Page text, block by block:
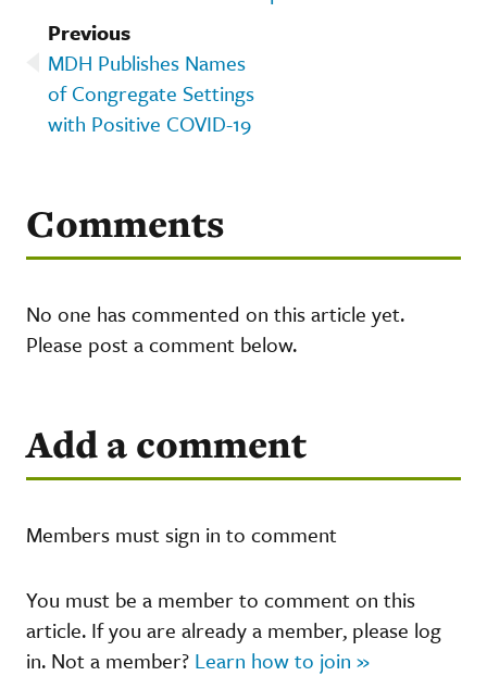
Previous
MDH Publishes Names
of Congregate Settings
with Positive COVID-19
Comments
No one has commented on this article yet.
Please post a comment below.
Add a comment
Members must sign in to comment
You must be a member to comment on this
article. If you are already a member, please log
in. Not a member? Learn how to join »